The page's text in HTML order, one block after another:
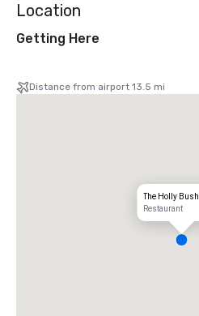
Location
Getting Here
Distance from airport 13.5 mi
The Holly Bush
Restaurant